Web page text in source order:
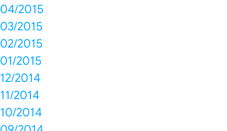
04/2015
03/2015
02/2015
01/2015
12/2014
11/2014
10/2014